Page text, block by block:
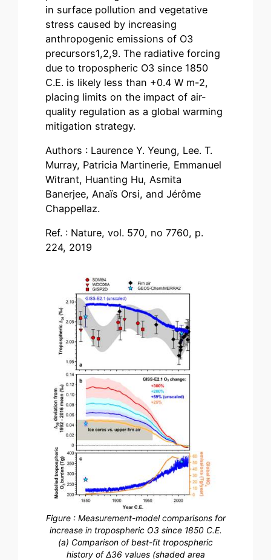
in surface pollution and vegetative
stress caused by increasing
anthropogenic emissions of O3
precursors1,2,9. The radiative forcing
due to tropospheric O3 since 1850
C.E. is likely less than +0.4 W m-2,
placing limits on the impact of air-
quality regulation as a global warming
mitigation strategy.
Authors : Laurence Y. Yeung, Lee. T.
Murray, Patricia Martinerie, Emmanuel
Witrant, Huanting Hu, Asmita
Banerjee, Anaïs Orsi, and Jérôme
Chappellaz.
Ref. : Nature, vol. 570, no 7760, p.
224, 2019
Figure : Measurement-model comparisons for
increase in tropospheric O3 since 1850 C.E.
(a) Comparison of best-fit tropospheric
history of Δ36 values (shaded area